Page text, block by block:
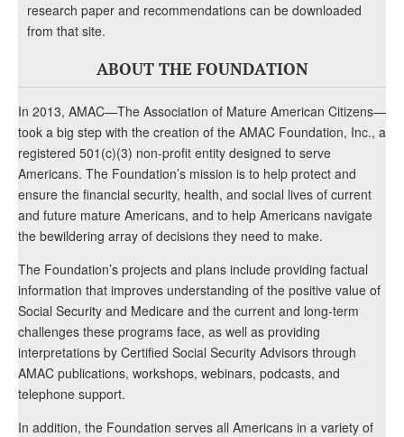
research paper and recommendations can be downloaded
from that site.
ABOUT THE FOUNDATION
In 2013, AMAC—The Association of Mature American Citizens—
took a big step with the creation of the AMAC Foundation, Inc., a
registered 501(c)(3) non-profit entity designed to serve
Americans. The Foundation’s mission is to help protect and
ensure the financial security, health, and social lives of current
and future mature Americans, and to help Americans navigate
the bewildering array of decisions they need to make.
The Foundation’s projects and plans include providing factual
information that improves understanding of the positive value of
Social Security and Medicare and the current and long-term
challenges these programs face, as well as providing
interpretations by Certified Social Security Advisors through
AMAC publications, workshops, webinars, podcasts, and
telephone support.
In addition, the Foundation serves all Americans in a variety of